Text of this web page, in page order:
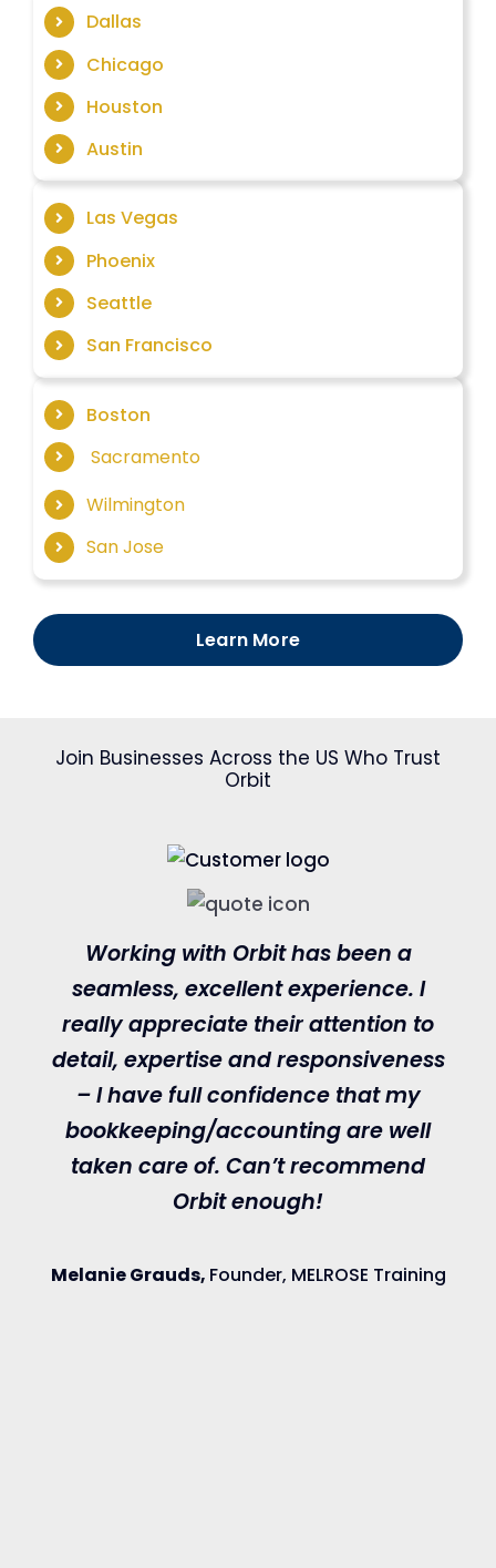
Dallas
Chicago
Houston
Austin
Las Vegas
Phoenix
Seattle
San Francisco
Boston
Sacramento
Wilmington
San Jose
Learn More
Join Businesses Across the US Who Trust
Orbit
Working with Orbit has been a
seamless, excellent experience. I
really appreciate their attention to
detail, expertise and responsiveness
– I have full confidence that my
bookkeeping/accounting are well
taken care of. Can’t recommend
Orbit enough!
Melanie Grauds, Founder, MELROSE Training